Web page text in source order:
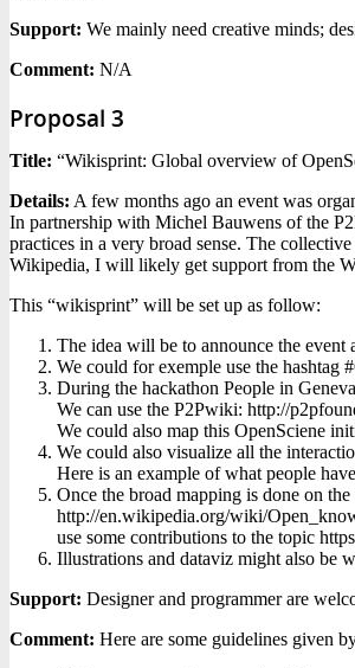
Support: We mainly need creative minds;
Comment: N/A
Proposal 3
Title: “Wikisprint: Global overview of
Details: A few months ago an event was
In partnership with Michel Bauwens of the
practices in a very broad sense. The
Wikipedia, I will likely get support from the
This “wikisprint” will be set up as follow:
The idea will be to announce the
We could for exemple use the hashtag
During the hackathon People in
We can use the P2Pwiki: http://
We could also map this OpenSciene
We could also visualize all the
Here is an example of what people
Once the broad mapping is done on
http://en.wikipedia.org/wiki/
use some contributions to the topic
Illustrations and dataviz might also be
Support: Designer and programmer are
Comment: Here are some guidelines given